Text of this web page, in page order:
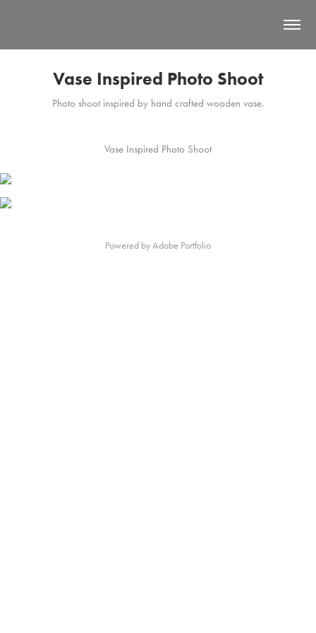
Vase Inspired Photo Shoot
Photo shoot inspired by hand crafted wooden vase.
Vase Inspired Photo Shoot
Powered byAdobe Portfolio